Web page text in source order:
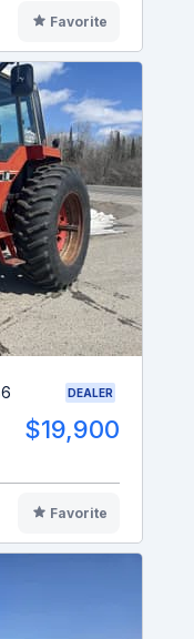
Favorite
DEALER
$19,900
Favorite